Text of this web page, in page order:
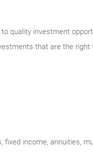
quality investment
that are the
fixed income, annuities,